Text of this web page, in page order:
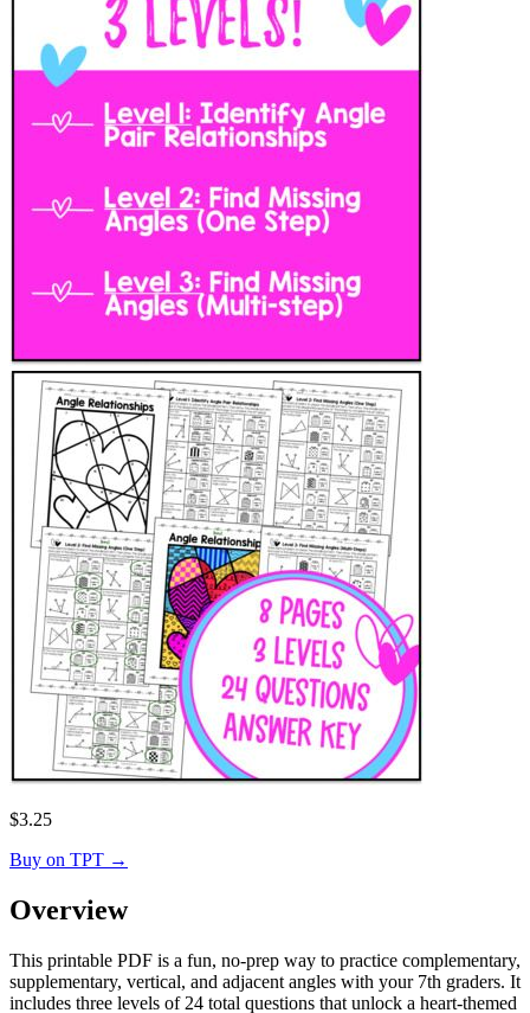
$3.25
Buy on TPT →
Overview
This printable PDF is a fun, no-prep way to practice complementary,
supplementary, vertical, and adjacent angles with your 7th graders. It
includes three levels of 24 total questions that unlock a heart-themed